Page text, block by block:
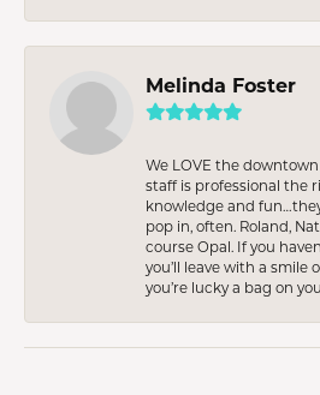
Melinda Foster
We LOVE the
staff is professional the
knowledge and
pop in, often. Roland,
course Opal. If you
you’ll leave with a smile
you’re lucky a bag on